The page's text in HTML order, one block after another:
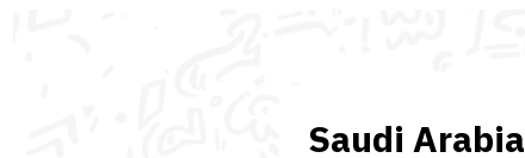
Saudi Arabia